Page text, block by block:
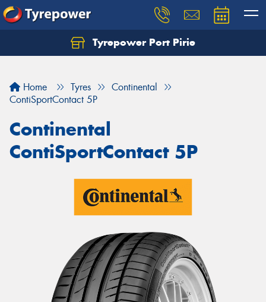
Tyrepower Port Pirie
Home Tyres
Continental
ContiSportContact 5P
Continental
ContiSportContact 5P